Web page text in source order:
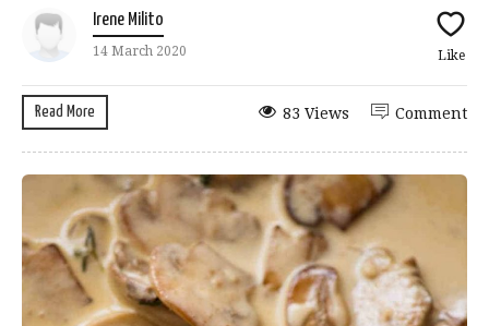
Irene Milito
14 March 2020 Like
Read More Comment
83 Views